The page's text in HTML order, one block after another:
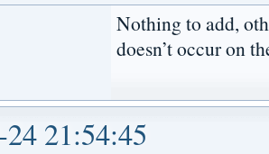
Nothing to add,
doesn’t occur on
21:54:45